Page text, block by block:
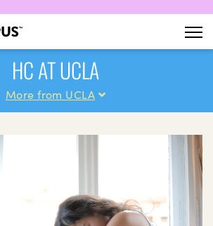
HC AT UCLA
More from UCLA